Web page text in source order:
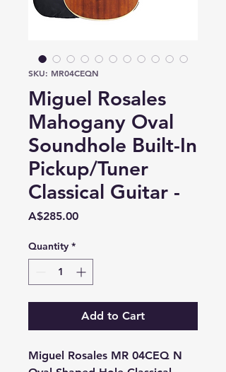
SKU: MR04CEQN
Miguel Rosales
Mahogany Oval
Soundhole Built-In
Pickup/Tuner
Classical Guitar -
A$285.00Price
Quantity *
Add to Cart
Miguel Rosales MR 04CEQ N